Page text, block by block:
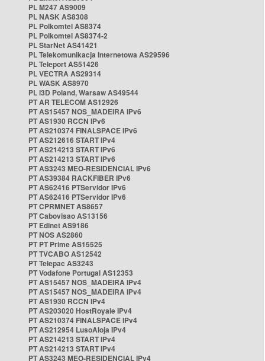
PL M247 AS9009
PL NASK AS8308
PL Polkomtel AS8374
PL Polkomtel AS8374-2
PL StarNet AS41421
PL Telekomunikacja Internetowa AS29596
PL Teleport AS51426
PL VECTRA AS29314
PL WASK AS8970
PL i3D Poland, Warsaw AS49544
PT AR TELECOM AS12926
PT AS15457 NOS_MADEIRA IPv6
PT AS1930 RCCN IPv6
PT AS210374 FINALSPACE IPv6
PT AS212616 START IPv4
PT AS214213 START IPv6
PT AS214213 START IPv6
PT AS3243 MEO-RESIDENCIAL IPv6
PT AS39384 RACKFIBER IPv6
PT AS62416 PTServidor IPv6
PT AS62416 PTServidor IPv6
PT CPRMNET AS8657
PT Cabovisao AS13156
PT Edinet AS9186
PT NOS AS2860
PT PT Prime AS15525
PT TVCABO AS12542
PT Telepac AS3243
PT Vodafone Portugal AS12353
PT AS15457 NOS_MADEIRA IPv4
PT AS15457 NOS_MADEIRA IPv4
PT AS1930 RCCN IPv4
PT AS203020 HostRoyale IPv4
PT AS210374 FINALSPACE IPv4
PT AS212954 LusoAloja IPv4
PT AS214213 START IPv4
PT AS214213 START IPv4
PT AS3243 MEO-RESIDENCIAL IPv4